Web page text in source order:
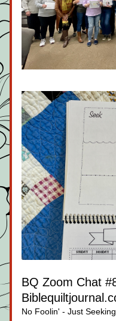
BQ Zoom Chat
No Foolin' - Just